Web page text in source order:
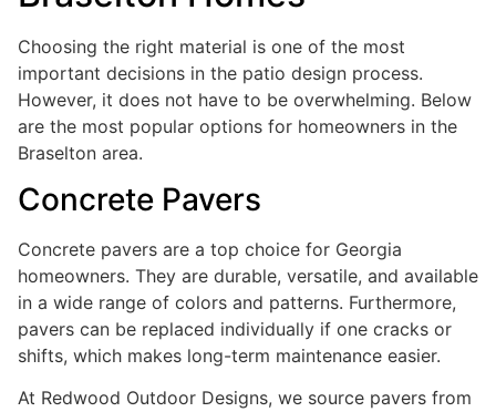
Choosing the right material is one of the most
important decisions in the patio design process.
However, it does not have to be overwhelming. Below
are the most popular options for homeowners in the
Braselton area.
Concrete Pavers
Concrete pavers are a top choice for Georgia
homeowners. They are durable, versatile, and available
in a wide range of colors and patterns. Furthermore,
pavers can be replaced individually if one cracks or
shifts, which makes long-term maintenance easier.
At Redwood Outdoor Designs, we source pavers from